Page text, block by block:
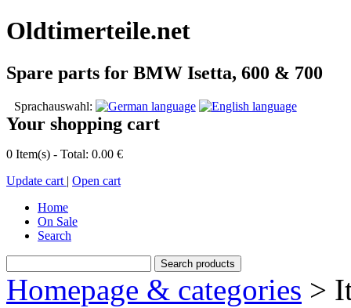
Oldtimerteile.net
Spare parts for BMW Isetta, 600 & 700
Sprachauswahl:
Your shopping cart
0 Item(s) - Total: 0.00 €
Update cart | Open cart
Home
On Sale
Search
Homepage & categories >